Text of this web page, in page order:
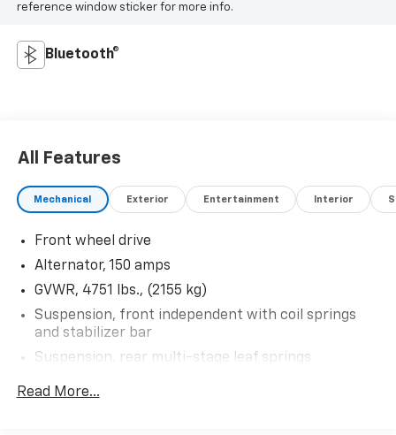
reference window sticker for more info.
Bluetooth®
All Features
Mechanical Exterior Entertainment Interior
Front wheel drive
Alternator, 150 amps
GVWR, 4751 lbs., (2155 kg)
Suspension, front independent with coil springs
and stabilizer bar
Suspension, rear multi-stage leaf springs
Steering, power
Read More...